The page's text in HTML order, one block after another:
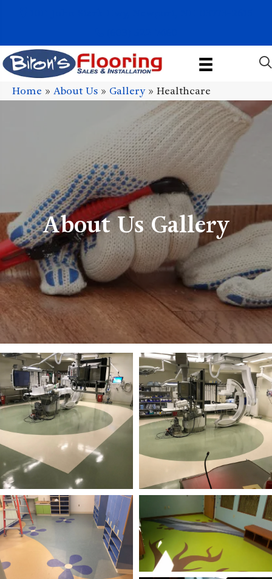
Home » About Us » Gallery» Healthcare
About Us Gallery